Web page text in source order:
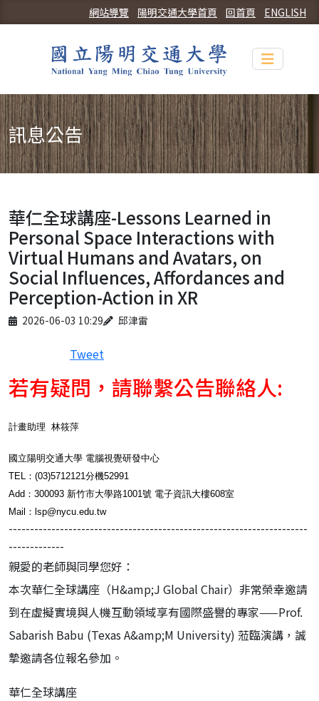
ENGLISH
回首頁
陽明交通大學首頁
網站導覽
Toggle
訊息公告
華仁全球講座-Lessons Learned in
Personal Space Interactions with
Virtual Humans and Avatars, on
Social Influences, Affordances and
Perception-Action in XR
Published on
2026-06-03 10:29
Author 邱津雷
Tweet
若有疑問，請聯繫公告聯絡人:
計畫助理 林筱萍
國立陽明交通大學 電腦視覺研發中心
TEL：(03)5712121分機52991
Add：300093 新竹市大學路1001號 電子資訊大樓608室
Mail：lsp@nycu.edu.tw
----------------------------------------------------------------------
-------------
親愛的老師與同學您好：
本次華仁全球講座（H&amp;J Global Chair）非常榮幸邀請
到在虛擬實境與人機互動領域享有國際盛譽的專家——Prof.
Sabarish Babu (Texas A&amp;M University) 蒞臨演講，誠
摯邀請各位報名參加。
華仁全球講座